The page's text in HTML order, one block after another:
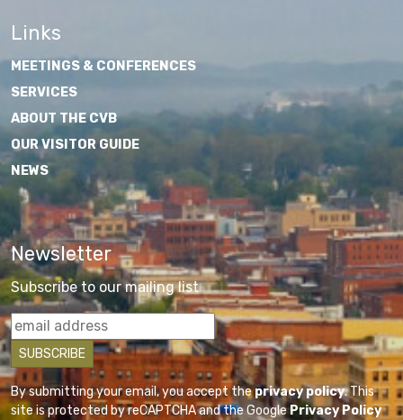
Links
MEETINGS & CONFERENCES
SERVICES
ABOUT THE CVB
OUR VISITOR GUIDE
NEWS
Newsletter
Subscribe to our mailing list
By submitting your email, you accept theprivacy policy. This
site is protected by reCAPTCHA and the GooglePrivacy Policy